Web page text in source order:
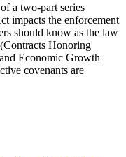
a two-part series
impacts the enforcement
should know as the law
Honoring
Economic Growth
covenants are